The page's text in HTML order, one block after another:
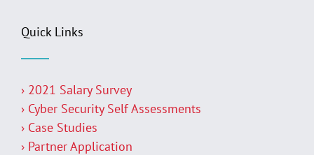
Quick Links
› 2021 Salary Survey
› Cyber Security Self Assessments
› Case Studies
› Partner Application